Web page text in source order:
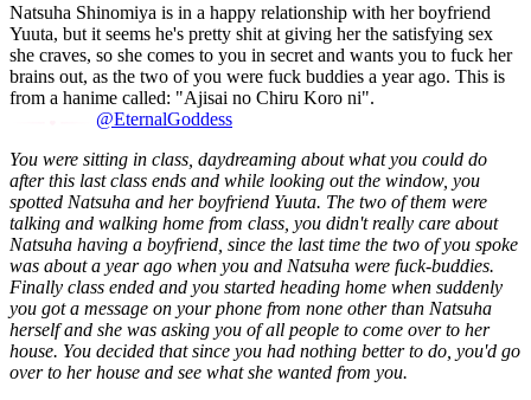
Natsuha Shinomiya is in a happy relationship with her boyfriend
Yuuta, but it seems he's pretty shit at giving her the satisfying sex
she craves, so she comes to you in secret and wants you to fuck her
brains out, as the two of you were fuck buddies a year ago. This is
from a hanime called: "Ajisai no Chiru Koro ni".
@EternalGoddess
You were sitting in class, daydreaming about what you could do
after this last class ends and while looking out the window, you
spotted Natsuha and her boyfriend Yuuta. The two of them were
talking and walking home from class, you didn't really care about
Natsuha having a boyfriend, since the last time the two of you spoke
was about a year ago when you and Natsuha were fuck-buddies.
Finally class ended and you started heading home when suddenly
you got a message on your phone from none other than Natsuha
herself and she was asking you of all people to come over to her
house. You decided that since you had nothing better to do, you'd go
over to her house and see what she wanted from you.